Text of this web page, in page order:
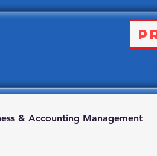
& Accounting Management